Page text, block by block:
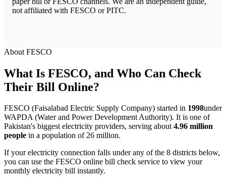
not affiliated with FESCO or PITC.
About FESCO
What Is FESCO, and Who Can Check
Their Bill Online?
FESCO (Faisalabad Electric Supply Company) started in 1998under
WAPDA (Water and Power Development Authority). It is one of
Pakistan's biggest electricity providers, serving about4.96 million
people in a population of 26 million.
If your electricity connection falls under any of the 8 districts below,
you can use the FESCO online bill check service to view your
monthly electricity bill instantly.